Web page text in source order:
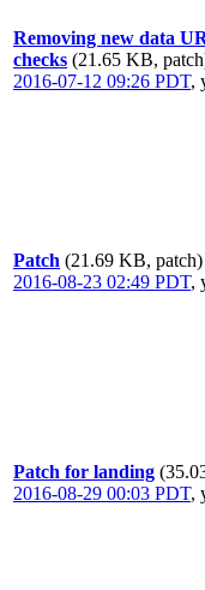
Removing new data
checks (21.65 KB,
2016-07-12 09:26 PDT,
Patch (21.69 KB, patch)
2016-08-23 02:49 PDT,
Patch for landing
2016-08-29 00:03 PDT,